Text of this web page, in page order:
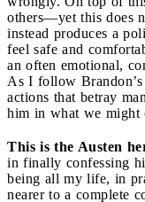
others—yet this does
instead produces a
feel safe and
an often emotional,
As I follow
actions that betray
him in what we might
This is the Austen
in finally confessing
being all my life, in
nearer to a complete